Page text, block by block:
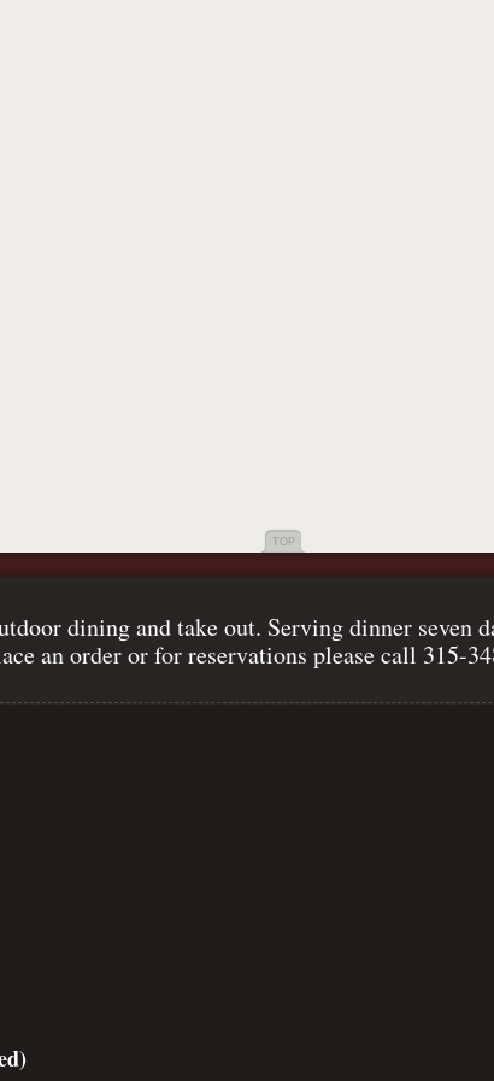
TOP
dining and take out. Serving dinner seven
an order or for reservations please call 315-